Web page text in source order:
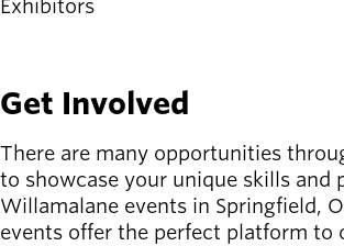
Willamalane
menu_book
Recreation
guide
Your one-stop
shop
Exhibitors
Get Involved
There are many opportunities
to showcase your unique skills and
Willamalane events in Springfield,
events offer the perfect platform to